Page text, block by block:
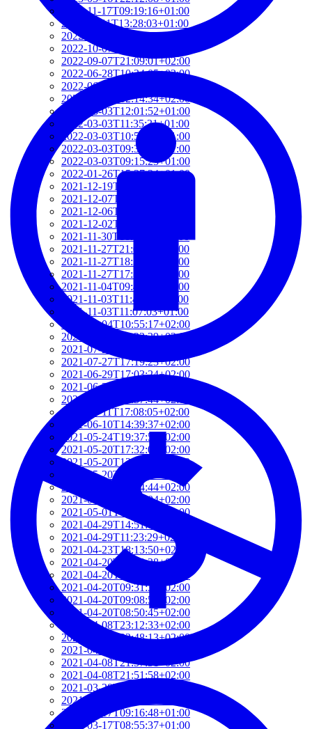
2022-11-17T09:19:16+01:00
2022-11-11T13:28:03+01:00
2022-10-18T12:09:54+02:00
2022-10-07T08:44:34+02:00
2022-09-07T21:09:01+02:00
2022-06-28T10:34:05+02:00
2022-06-27T17:01:36+02:00
2022-06-06T12:14:34+02:00
2022-03-03T12:01:52+01:00
2022-03-03T11:35:31+01:00
2022-03-03T10:57:07+01:00
2022-03-03T09:36:08+01:00
2022-03-03T09:15:23+01:00
2022-01-26T15:37:34+01:00
2021-12-19T17:41:50+01:00
2021-12-07T22:32:28+01:00
2021-12-06T19:48:46+01:00
2021-12-02T09:58:48+01:00
2021-11-30T10:55:15+01:00
2021-11-27T21:01:21+01:00
2021-11-27T18:36:18+01:00
2021-11-27T17:59:50+01:00
2021-11-04T09:48:02+01:00
2021-11-03T11:49:58+01:00
2021-11-03T11:07:03+01:00
2021-10-04T10:55:17+02:00
2021-09-28T15:22:29+02:00
2021-07-28T21:43:50+02:00
2021-07-27T17:19:23+02:00
2021-06-29T17:03:24+02:00
2021-06-29T16:14:36+02:00
2021-06-29T14:37:44+02:00
2021-06-11T17:08:05+02:00
2021-06-10T14:39:37+02:00
2021-05-24T19:37:56+02:00
2021-05-20T17:32:00+02:00
2021-05-20T12:48:37+02:00
2021-05-20T09:35:52+02:00
2021-05-20T09:24:44+02:00
2021-05-01T09:46:04+02:00
2021-05-01T09:13:32+02:00
2021-04-29T14:51:00+02:00
2021-04-29T11:23:29+02:00
2021-04-23T18:13:50+02:00
2021-04-20T21:29:28+02:00
2021-04-20T09:49:35+02:00
2021-04-20T09:31:34+02:00
2021-04-20T09:08:55+02:00
2021-04-20T08:50:45+02:00
2021-04-08T23:12:33+02:00
2021-04-08T22:48:13+02:00
2021-04-08T22:41:59+02:00
2021-04-08T21:57:51+02:00
2021-04-08T21:51:58+02:00
2021-03-28T20:47:31+02:00
2021-03-28T20:41:40+02:00
2021-03-17T09:16:48+01:00
2021-03-17T08:55:37+01:00